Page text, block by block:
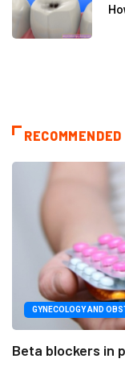
GYNECOLOGY AND
Beta blockers in